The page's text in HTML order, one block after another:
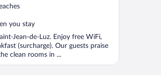
you stay
Jean-de-Luz. Enjoy free WiFi,
(surcharge). Our guests praise
clean rooms in ...